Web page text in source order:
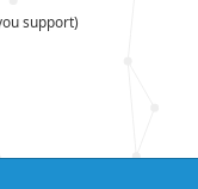
support)